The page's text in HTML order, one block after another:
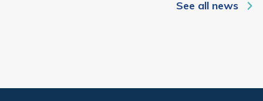
See all news